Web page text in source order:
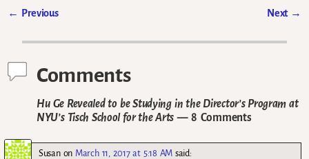
← Previous Next →
Comments
Hu Ge Revealed to be Studying in the Director’s Program at
NYU’s Tisch School for the Arts — 8 Comments
Susanon March 11, 2017 at 5:18 AM said: